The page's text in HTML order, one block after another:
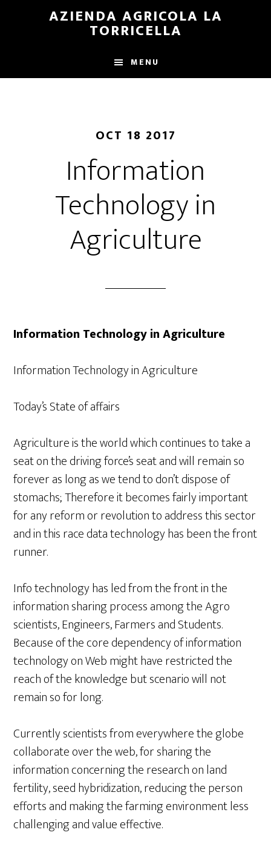
AZIENDA AGRICOLA LA
TORRICELLA
MENU
OCT 18 2017
Information
Technology in
Agriculture
Information Technology in Agriculture
Information Technology in Agriculture
Today’s State of affairs
Agriculture is the world which continues to take a
seat on the driving force’s seat and will remain so
forever as long as we tend to don’t dispose of
stomachs; Therefore it becomes fairly important
for any reform or revolution to address this sector
and in this race data technology has been the front
runner.
Info technology has led from the front in the
information sharing process among the Agro
scientists, Engineers, Farmers and Students.
Because of the core dependency of information
technology on Web might have restricted the
reach of the knowledge but scenario will not
remain so for long.
Currently scientists from everywhere the globe
collaborate over the web, for sharing the
information concerning the research on land
fertility, seed hybridization, reducing the person
efforts and making the farming environment less
challenging and value effective.